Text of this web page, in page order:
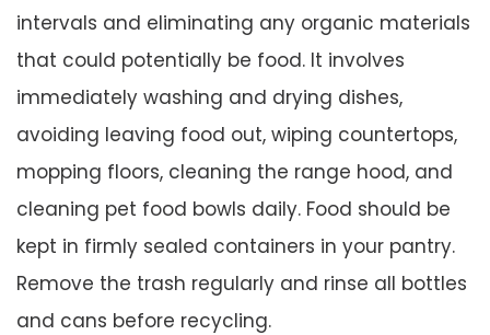
intervals and eliminating any organic materials
that could potentially be food. It involves
immediately washing and drying dishes,
avoiding leaving food out, wiping countertops,
mopping floors, cleaning the range hood, and
cleaning pet food bowls daily. Food should be
kept in firmly sealed containers in your pantry.
Remove the trash regularly and rinse all bottles
and cans before recycling.